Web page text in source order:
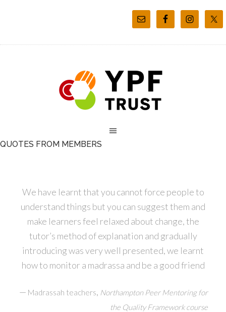
QUOTES FROM MEMBERS
We have learnt that you cannot force people to
understand things but you can suggest them and
make learners feel relaxed about change, the
tutor’s method of explanation and gradually
introducing was very well presented, we learnt
how to monitor a madrassa and be a good friend
— Madrassah teachers, Northampton Peer Mentoring for
the Quality Framework course